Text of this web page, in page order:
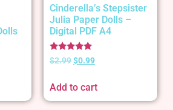
Cinderella’s Stepsister
Julia Paper Dolls –
Digital PDF A4
Rated
5.00
$2.99$0.99
Add to cart